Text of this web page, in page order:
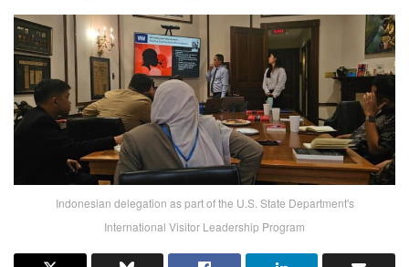
Indonesian delegation as part of the U.S. State Department's
International Visitor Leadership Program